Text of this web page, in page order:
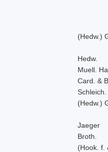
(Hedw.)
Hedw.
Muell.
Card. &
(Hedw.)
Jaeger
Broth.
(Hook. f.